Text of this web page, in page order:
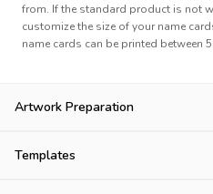
from. If the standard product is not
customize the size of your name
name cards can be printed between
Artwork Preparation
Templates